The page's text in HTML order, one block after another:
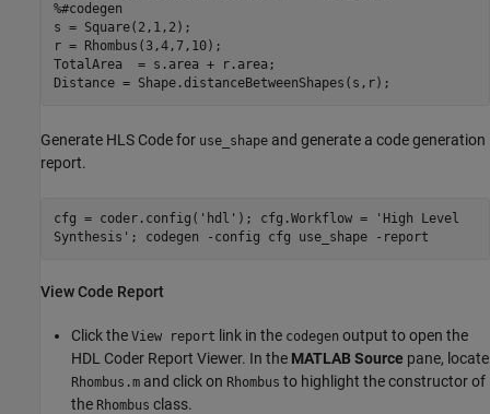
%#codegen
s = Square(2,1,2);
r = Rhombus(3,4,7,10);
TotalArea  = s.area + r.area;
Distance = Shape.distanceBetweenShapes(s,r);
Generate HLS Code for use_shape and generate a code generation
report.
cfg = coder.config('hdl'); cfg.Workflow = 'High Level
Synthesis'; codegen -config cfg use_shape -report
View Code Report
Click the View report link in the codegen output to open the
HDL Coder Report Viewer. In the MATLAB Source pane, locate
Rhombus.m and click on Rhombus to highlight the constructor of
the Rhombus class.